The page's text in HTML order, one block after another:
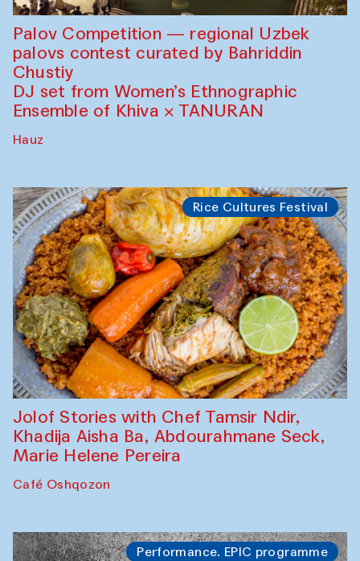
Palov Competition — regional Uzbek
palovs сontest curated by Bahriddin
Chustiy
DJ set from Women’s Ethnographic
Ensemble of Khiva × TANURAN
Hauz
Rice Cultures Festival
Jolof Stories with Chef Tamsir Ndir,
Khadija Aisha Ba, Abdourahmane Seck,
Marie Helene Pereira
Café Oshqozon
Performance. EPIC programme